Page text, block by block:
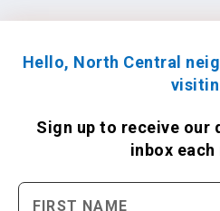
Hello, North Central
Sign up to receive our
inbox